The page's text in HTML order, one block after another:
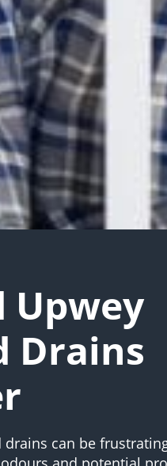
Upwey
Drains
drains can be